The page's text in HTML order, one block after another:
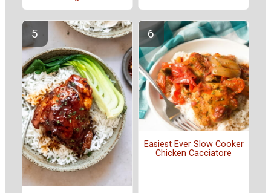
Easiest Ever Slow Cooker
Chicken Cacciatore